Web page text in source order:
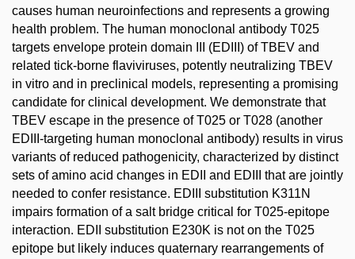
causes human neuroinfections and represents a growing
health problem. The human monoclonal antibody T025
targets envelope protein domain III (EDIII) of TBEV and
related tick-borne flaviviruses, potently neutralizing TBEV
in vitro and in preclinical models, representing a promising
candidate for clinical development. We demonstrate that
TBEV escape in the presence of T025 or T028 (another
EDIII-targeting human monoclonal antibody) results in virus
variants of reduced pathogenicity, characterized by distinct
sets of amino acid changes in EDII and EDIII that are jointly
needed to confer resistance. EDIII substitution K311N
impairs formation of a salt bridge critical for T025-epitope
interaction. EDII substitution E230K is not on the T025
epitope but likely induces quaternary rearrangements of